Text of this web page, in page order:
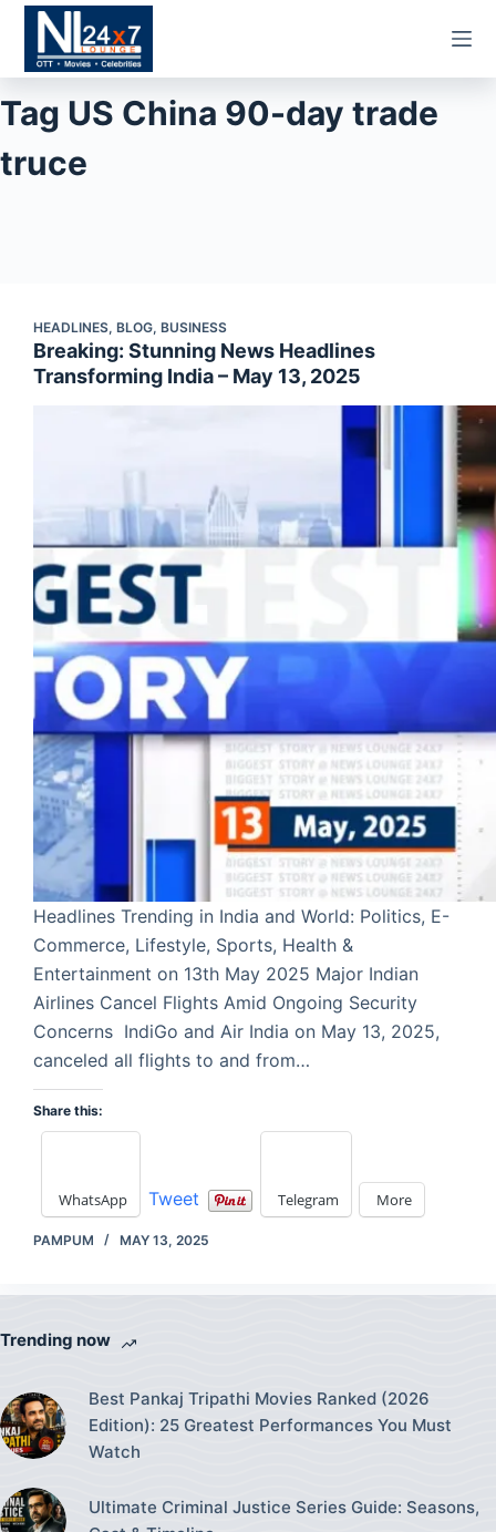
content
Tag US China 90-day trade
truce
HEADLINES, BLOG, BUSINESS
Breaking: Stunning News Headlines
Transforming India – May 13, 2025
Headlines Trending in India and World: Politics, E-
Commerce, Lifestyle, Sports, Health &
Entertainment on 13th May 2025 Major Indian
Airlines Cancel Flights Amid Ongoing Security
Concerns IndiGo and Air India on May 13, 2025,
canceled all flights to and from…
Share this:
WhatsApp Tweet Telegram More
PAMPUM MAY 13, 2025
Trending now
Best Pankaj Tripathi Movies Ranked (2026
Edition): 25 Greatest Performances You Must
Watch
Ultimate Criminal Justice Series Guide: Seasons,